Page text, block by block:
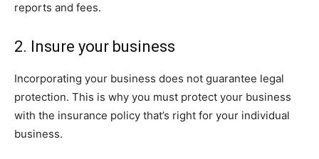
reports and fees.
2. Insure your business
Incorporating your business does not guarantee legal
protection. This is why you must protect your business
with the insurance policy that’s right for your individual
business.